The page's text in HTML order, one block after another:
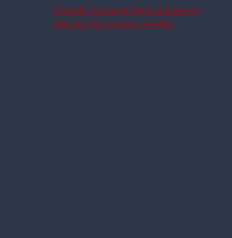
Couhaib Driouech latest as Rangers
offer for PSV winger revealed